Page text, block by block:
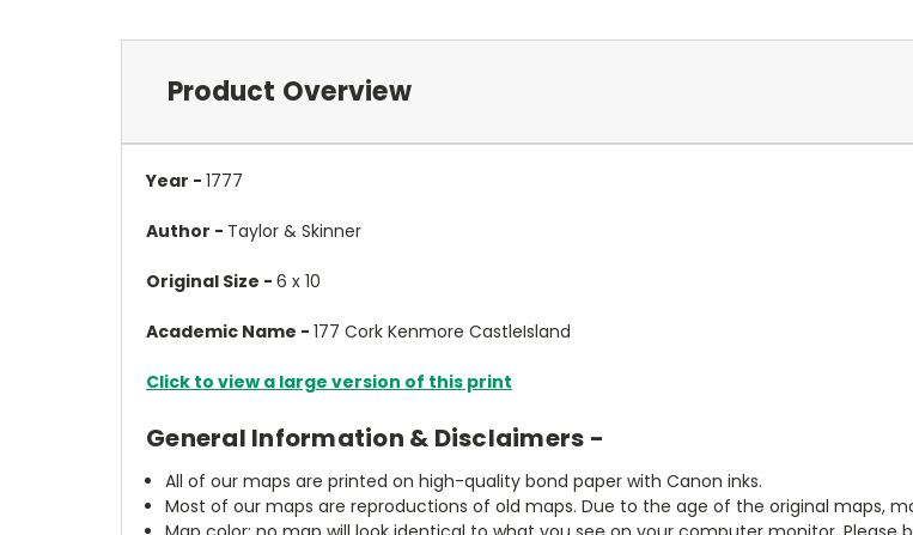
Product Overview
Year - 1777
Author - Taylor & Skinner
Original Size - 6 x 10
Academic Name - 177 Cork Kenmore CastleIsland
Click to view a large version of this print
General Information & Disclaimers -
All of our maps are printed on high-quality bond paper with Canon inks.
Most of our maps are reproductions of old maps. Due to the age of the original maps,